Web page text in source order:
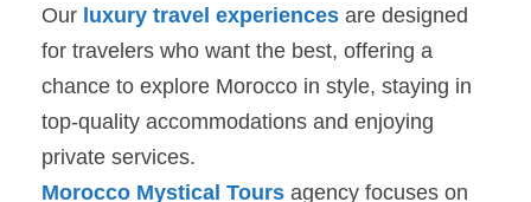
Our luxury travel experiences are designed
for travelers who want the best, offering a
chance to explore Morocco in style, staying in
top-quality accommodations and enjoying
private services.
Morocco Mystical Tours agency focuses on